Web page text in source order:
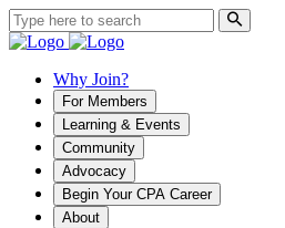
Why Join?
For Members
Learning & Events
Community
Advocacy
Begin Your CPA Career
About